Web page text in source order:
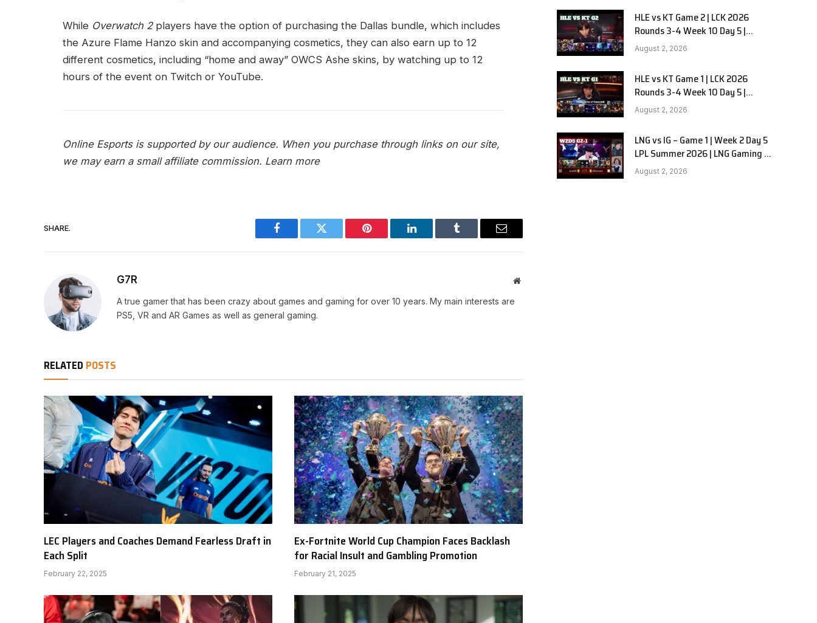
While Overwatch 2 players have the option of purchasing the Dallas bundle, which includes
the Azure Flame Hanzo skin and accompanying cosmetics, they can also earn up to 12
different cosmetics, including “home and away” OWCS Ashe skins, by watching up to 12
hours of the event on Twitch or YouTube.
Online Esports is supported by our audience. When you purchase through links on our site,
we may earn a small affiliate commission. Learn more
SHARE.
Facebook Twitter Pinterest LinkedIn Tumblr Email
G7R Website
A true gamer that has been crazy about games and gaming for over 10 years. My main interests are
PS5, VR and AR Games as well as general gaming.
RELATED POSTS
LEC Players and Coaches Demand Fearless Draft in
Each Split
February 22, 2025
Ex-Fortnite World Cup Champion Faces Backlash
for Racial Insult and Gambling Promotion
February 21, 2025
HLE vs KT Game 2 | LCK 2026
Rounds 3-4 Week 10 Day 5 |
Hanwha Life vs KT Rolster G2
August 2, 2026
HLE vs KT Game 1 | LCK 2026
Rounds 3-4 Week 10 Day 5 |
Hanwha Life vs KT Rolster G1
August 2, 2026
LNG vs IG – Game 1 | Week 2 Day 5
LPL Summer 2026 | LNG Gaming vs
Invictus Gaming G1 full
August 2, 2026